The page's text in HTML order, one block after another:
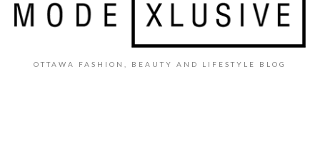
OTTAWA FASHION, BEAUTY AND LIFESTYLE BLOG